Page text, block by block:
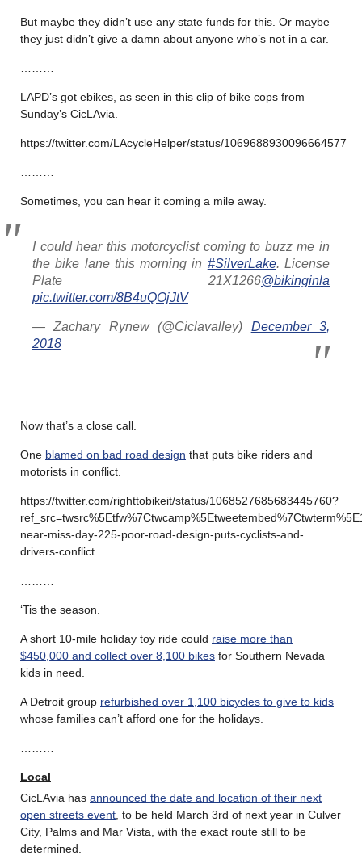
But maybe they didn’t use any state funds for this. Or maybe
they just didn’t give a damn about anyone who’s not in a car.
LAPD’s got ebikes, as seen in this clip of bike cops from
Sunday’s CicLAvia.
https://twitter.com/LAcycleHelper/status/1069688930096664577
Sometimes, you can hear it coming a mile away.
I could hear this motorcyclist coming to buzz me in
the bike lane this morning in #SilverLake. License
Plate 21X1266@bikinginla
pic.twitter.com/8B4uQOjJtV
— Zachary Rynew (@Ciclavalley) December 3,
2018
Now that’s a close call.
One blamed on bad road design that puts bike riders and
motorists in conflict.
https://twitter.com/righttobikeit/status/1068527685683445760?
near-miss-day-225-poor-road-design-puts-cyclists-and-
drivers-conflict
‘Tis the season.
A short 10-mile holiday toy ride could raise more than
$450,000 and collect over 8,100 bikes for Southern Nevada
kids in need.
A Detroit group refurbished over 1,100 bicycles to give to kids
whose families can’t afford one for the holidays.
Local
CicLAvia has announced the date and location of their next
open streets event , to be held March 3rd of next year in Culver
City, Palms and Mar Vista, with the exact route still to be
determined.